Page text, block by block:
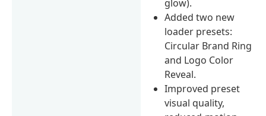
glow).
Added two new
loader presets:
Circular Brand Ring
and Logo Color
Reveal.
Improved preset
visual quality,